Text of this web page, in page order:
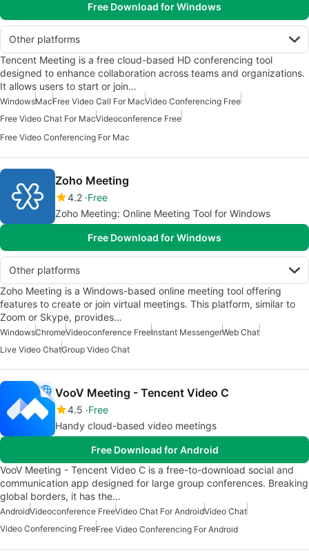
Free Download for Windows
Other platforms
Tencent Meeting is a free cloud-based HD conferencing tool
designed to enhance collaboration across teams and organizations.
It allows users to start or join…
WindowsMacFree Video Call For MacVideo Conferencing Free
Free Video Chat For MacVideoconference Free
Free Video Conferencing For Mac
Zoho Meeting
4.2 Free
Zoho Meeting: Online Meeting Tool for Windows
Free Download for Windows
Other platforms
Zoho Meeting is a Windows-based online meeting tool offering
features to create or join virtual meetings. This platform, similar to
Zoom or Skype, provides…
WindowsChromeVideoconference FreeInstant MessengerWeb Chat
Live Video ChatGroup Video Chat
VooV Meeting - Tencent Video C
4.5 Free
Handy cloud-based video meetings
Free Download for Android
VooV Meeting - Tencent Video C is a free-to-download social and
communication app designed for large group conferences. Breaking
global borders, it has the…
AndroidVideoconference FreeVideo Chat For AndroidVideo Chat
Video Conferencing FreeFree Video Conferencing For Android